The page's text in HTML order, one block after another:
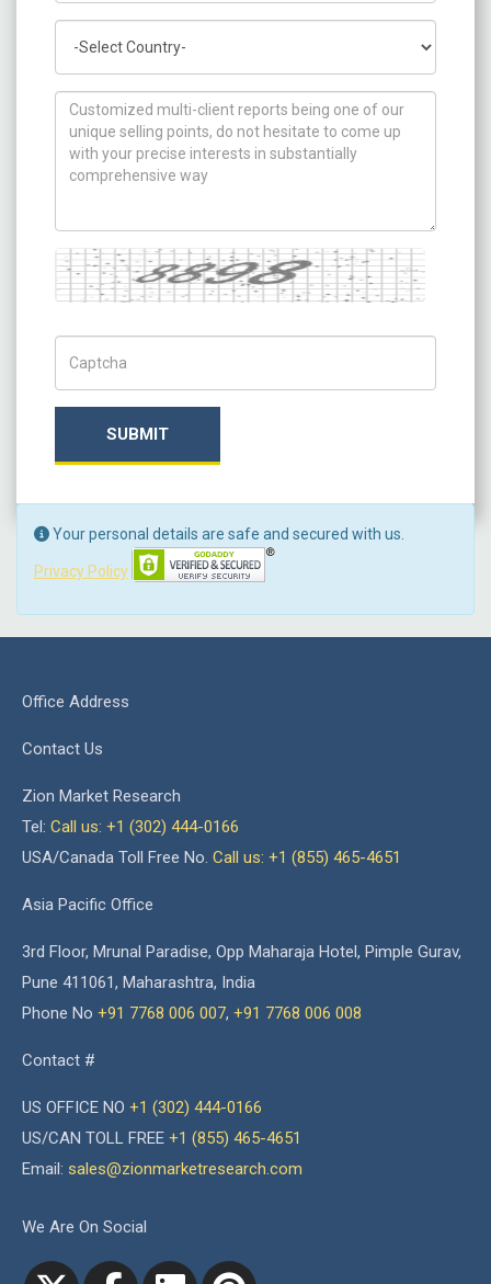
How can we help you ?
Captcha
SUBMIT
Your personal details are safe and secured with us.
Privacy Policy
Office Address
Contact Us
Zion Market Research
Tel: Call us: +1 (302) 444-0166
USA/Canada Toll Free No. Call us: +1 (855) 465-4651
Asia Pacific Office
3rd Floor, Mrunal Paradise, Opp Maharaja Hotel, Pimple Gurav,
Pune 411061, Maharashtra, India
Phone No +91 7768 006 007, +91 7768 006 008
Contact #
US OFFICE NO +1 (302) 444-0166
US/CAN TOLL FREE +1 (855) 465-4651
Email: sales@zionmarketresearch.com
We Are On Social